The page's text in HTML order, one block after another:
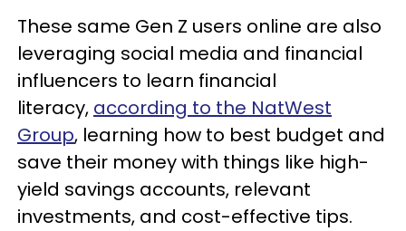
These same Gen Z users online are also
leveraging social media and financial
influencers to learn financial
literacy, according to the NatWest
Group, learning how to best budget and
save their money with things like high-
yield savings accounts, relevant
investments, and cost-effective tips.